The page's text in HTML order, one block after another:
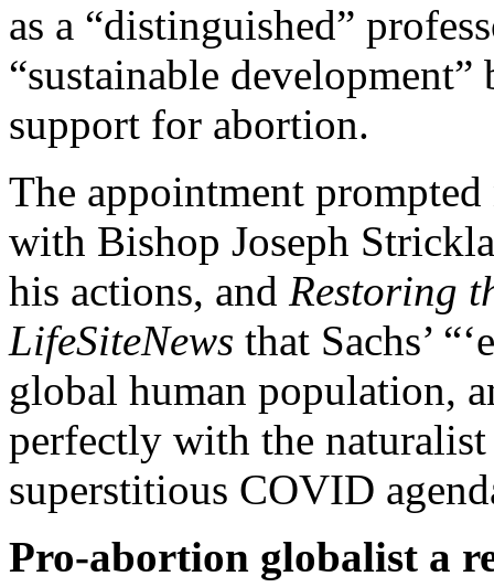
as a “distinguished”
“sustainable
support for abortion.
The appointment
with Bishop Joseph
his actions, and Restoring
LifeSiteNews that Sachs’
global human population,
perfectly with the
superstitious COVID
Pro-abortion globalist a